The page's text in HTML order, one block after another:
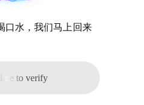
口水，我们马上回来
to verify